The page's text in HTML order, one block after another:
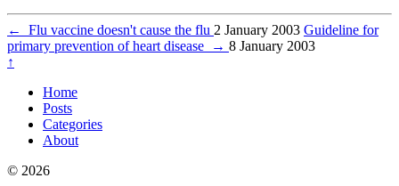
← Flu vaccine doesn't cause the flu 2 January 2003 Guideline for
primary prevention of heart disease
→ 8 January 2003
↑
Home
Posts
Categories
About
© 2026